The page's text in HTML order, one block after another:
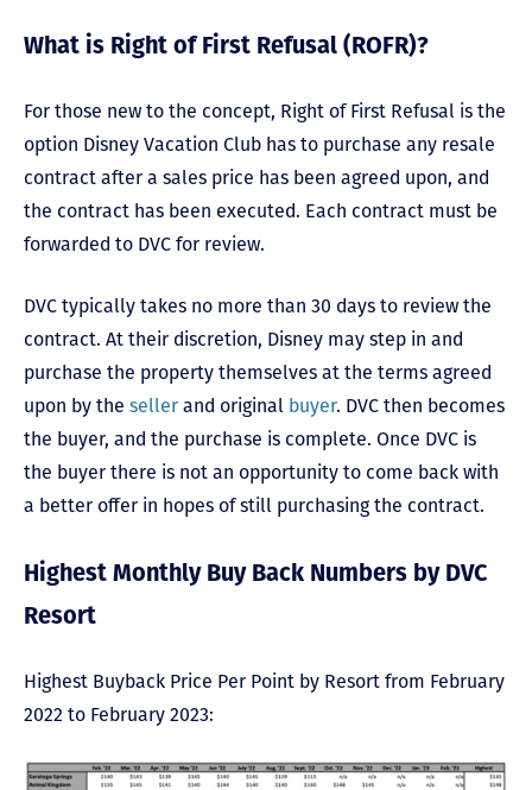
What is Right of First Refusal (ROFR)?
For those new to the concept, Right of First Refusal is the
option Disney Vacation Club has to purchase any resale
contract after a sales price has been agreed upon, and
the contract has been executed. Each contract must be
forwarded to DVC for review.
DVC typically takes no more than 30 days to review the
contract. At their discretion, Disney may step in and
purchase the property themselves at the terms agreed
upon by the seller and original buyer. DVC then becomes
the buyer, and the purchase is complete. Once DVC is
the buyer there is not an opportunity to come back with
a better offer in hopes of still purchasing the contract.
Highest Monthly Buy Back Numbers by DVC
Resort
Highest Buyback Price Per Point by Resort from February
2022 to February 2023: